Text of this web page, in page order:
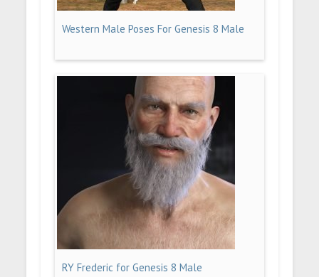
Western Male Poses For Genesis 8 Male
RY Frederic for Genesis 8 Male